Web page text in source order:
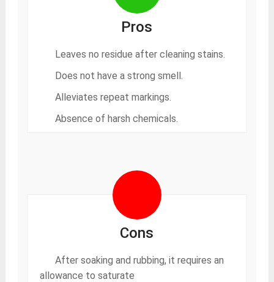
Pros
Leaves no residue after cleaning stains.
Does not have a strong smell.
Alleviates repeat markings.
Absence of harsh chemicals.
Cons
After soaking and rubbing, it requires an
allowance to saturate